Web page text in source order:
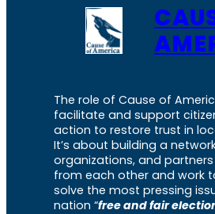
The role of Cause of
facilitate and support
action to restore trust in
It’s about building a
organizations, and
from each other and work
solve the most pressing
nation “free and fair